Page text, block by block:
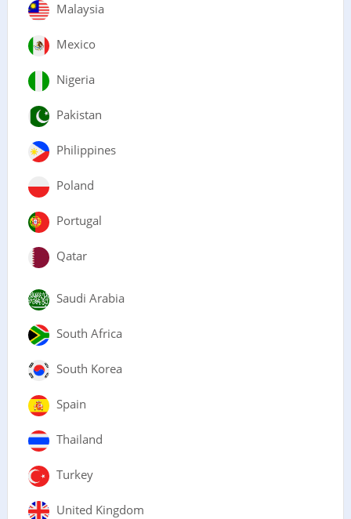
Malaysia
Mexico
Nigeria
Pakistan
Philippines
Poland
Portugal
Qatar
Saudi Arabia
South Africa
South Korea
Spain
Thailand
Turkey
United Kingdom